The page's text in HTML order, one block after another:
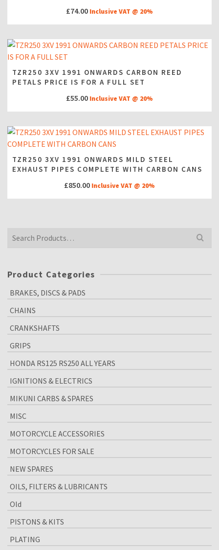
£74.00 Inclusive VAT @ 20%
TZR250 3XV 1991 ONWARDS CARBON REED
PETALS PRICE IS FOR A FULL SET
£55.00 Inclusive VAT @ 20%
TZR250 3XV 1991 ONWARDS MILD STEEL
EXHAUST PIPES COMPLETE WITH CARBON CANS
£850.00 Inclusive VAT @ 20%
Search
Product Categories
BRAKES, DISCS & PADS
CHAINS
CRANKSHAFTS
GRIPS
HONDA RS125 RS250 ALL YEARS
IGNITIONS & ELECTRICS
MIKUNI CARBS & SPARES
MISC
MOTORCYCLE ACCESSORIES
MOTORCYCLES FOR SALE
NEW SPARES
OILS, FILTERS & LUBRICANTS
Old
PISTONS & KITS
PLATING